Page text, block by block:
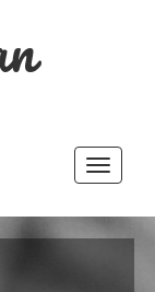
Toggle